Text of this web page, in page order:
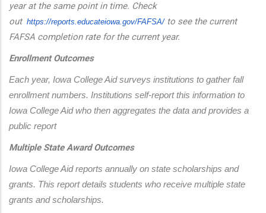
year at the same point in time. Check
out https://reports.educateiowa.gov/FAFSA/to see the current
FAFSA completion rate for the current year.
Enrollment Outcomes
Each year, Iowa College Aid surveys institutions to gather fall
enrollment numbers. Institutions self-report this information to
Iowa College Aid who then aggregates the data and provides a
public report
Multiple State Award Outcomes
Iowa College Aid reports annually on state scholarships and
grants. This report details students who receive multiple state
grants and scholarships.